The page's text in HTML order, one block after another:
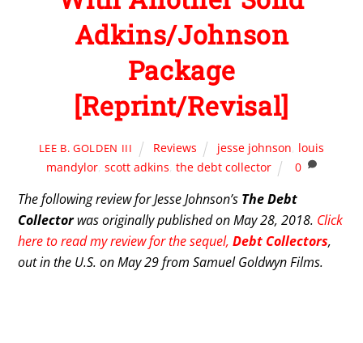
Adkins/Johnson
Package
[Reprint/Revisal]
LEE B. GOLDEN III Reviews jesse johnson, louis
mandylor, scott adkins, the debt collector 0
The following review for Jesse Johnson’s The Debt
Collectorwas originally published on May 28, 2018. Click
here to read my review for the sequel,Debt Collectors,
out in the U.S. on May 29 from Samuel Goldwyn Films.